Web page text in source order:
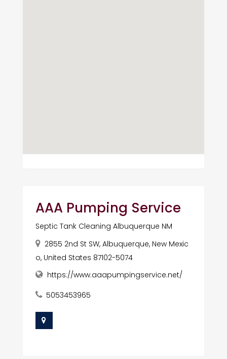
AAA Pumping Service
Septic Tank Cleaning Albuquerque NM
2855 2nd St SW, Albuquerque, New Mexic
o, United States 87102-5074
https://www.aaapumpingservice.net/
5053453965